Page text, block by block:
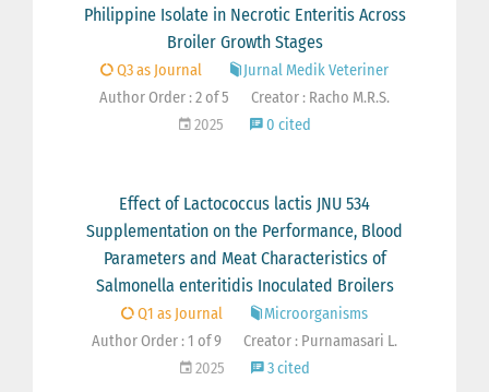
Philippine Isolate in Necrotic Enteritis Across
Broiler Growth Stages
Q3 as Journal
Jurnal Medik Veteriner
Author Order : 2 of 5
Creator : Racho M.R.S.
2025
0 cited
Effect of Lactococcus lactis JNU 534
Supplementation on the Performance, Blood
Parameters and Meat Characteristics of
Salmonella enteritidis Inoculated Broilers
Q1 as Journal
Microorganisms
Author Order : 1 of 9
Creator : Purnamasari L.
2025
3 cited